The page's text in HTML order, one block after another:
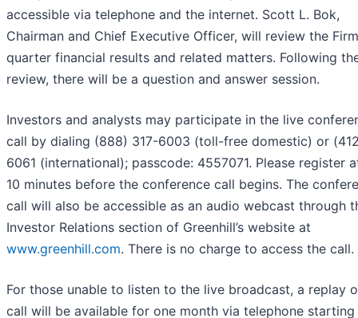
accessible via telephone and the internet. Scott L. Bok,
Chairman and Chief Executive Officer, will review the
quarter financial results and related matters. Following
review, there will be a question and answer session.
Investors and analysts may participate in the live
call by dialing (888) 317-6003 (toll-free domestic) or
6061 (international); passcode: 4557071. Please register
10 minutes before the conference call begins. The
call will also be accessible as an audio webcast through
Investor Relations section of Greenhill’s website at
www.greenhill.com. There is no charge to access the call.
For those unable to listen to the live broadcast, a replay
call will be available for one month via telephone starting